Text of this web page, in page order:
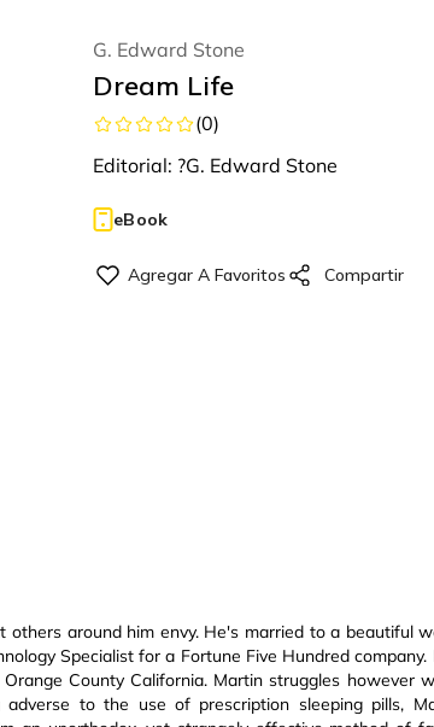
G. Edward Stone
Dream Life
(0)
Editorial: ?G. Edward Stone
eBook
around him envy. He's married to a beautiful
Specialist for a Fortune Five Hundred company.
County California. Martin struggles however
to the use of prescription sleeping pills,